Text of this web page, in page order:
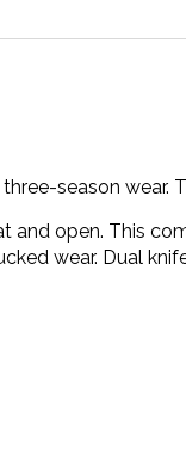
season
open. This
wear. Dual